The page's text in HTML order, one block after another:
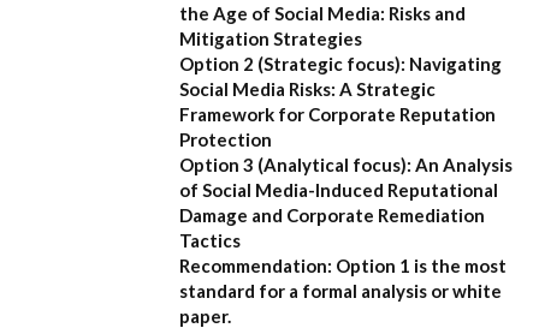
the Age of Social Media: Risks and
Mitigation Strategies
Option 2 (Strategic focus): Navigating
Social Media Risks: A Strategic
Framework for Corporate Reputation
Protection
Option 3 (Analytical focus): An Analysis
of Social Media-Induced Reputational
Damage and Corporate Remediation
Tactics
Recommendation: Option 1 is the most
standard for a formal analysis or white
paper.